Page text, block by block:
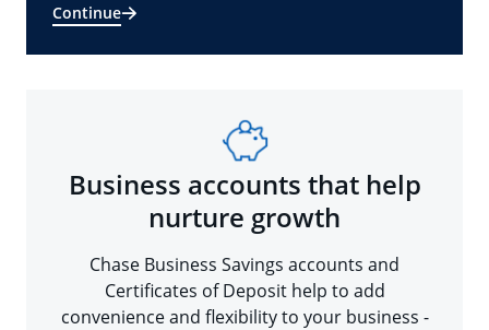
Continue
Business accounts that help
nurture growth
Chase Business Savings accounts and
Certificates of Deposit help to add
convenience and flexibility to your business -